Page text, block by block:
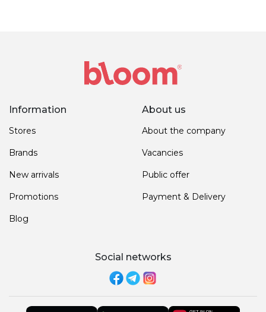
Information
Stores
Brands
New arrivals
Promotions
Blog
About us
About the company
Vacancies
Public offer
Payment & Delivery
Social networks